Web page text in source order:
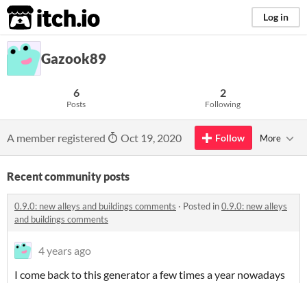
itch.io Log in
Gazook89
6
Posts
2
Following
A member registered Oct 19, 2020 Follow More
Recent community posts
0.9.0: new alleys and buildings comments · Posted in0.9.0: new alleys
and buildings comments
4 years ago
I come back to this generator a few times a year nowadays